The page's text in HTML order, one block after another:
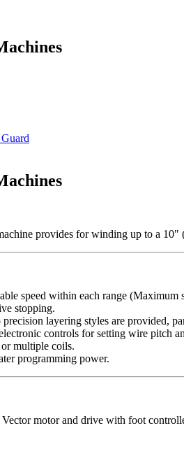
provides for winding up to a 10"
speed within each range (Maximum
stopping.
layering styles are provided,
controls for setting wire pitch
multiple coils.
programming power.
motor and drive with foot